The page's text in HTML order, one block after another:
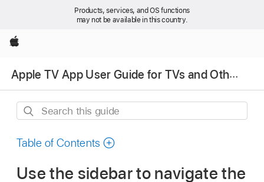
Products, services, and OS functions
may not be available in this country.
Apple
Apple TV App User Guide for TVs and Other Devices
Search
guide
Table of Contents
Use the sidebar to navigate the